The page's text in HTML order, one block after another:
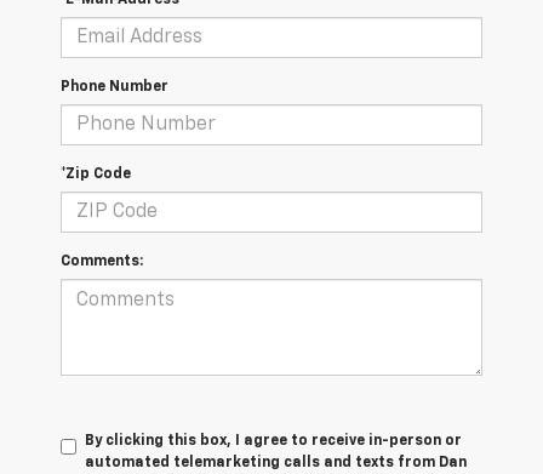
Phone Number
*Zip Code
Comments:
By clicking this box, I agree to receive in-person or
automated telemarketing calls and texts from Dan